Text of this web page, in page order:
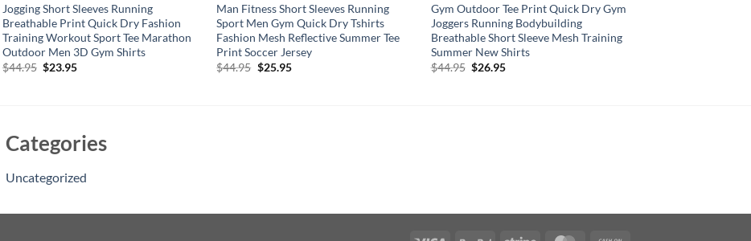
Jogging Short Sleeves Running
Breathable Print Quick Dry Fashion
Training Workout Sport Tee Marathon
Outdoor Men 3D Gym Shirts
$44.95 Original
$23.95Current
Man Fitness Short Sleeves Running
Sport Men Gym Quick Dry Tshirts
Fashion Mesh Reflective Summer Tee
Print Soccer Jersey
$44.95 Original
$25.95Current
Gym Outdoor Tee Print Quick Dry Gym
Joggers Running Bodybuilding
Breathable Short Sleeve Mesh Training
Summer New Shirts
$44.95 Original
$26.95Current
Categories
Uncategorized